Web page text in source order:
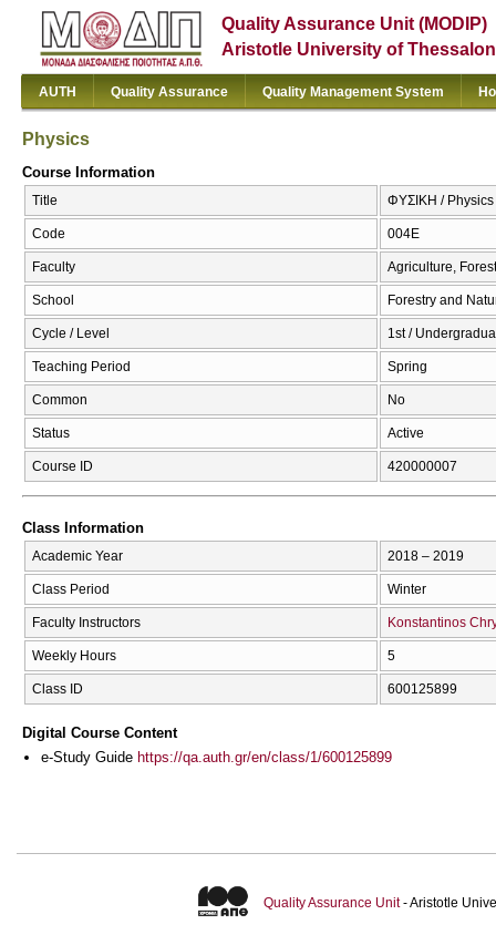
Quality Assurance Unit (MODIP)
Aristotle University of
AUTH Quality Assurance Quality Management System
Physics
Course Information
Title ΦΥΣΙΚΗ / Physics
Code 004Ε
Faculty Agriculture,
School Forestry and
Cycle / Level 1st /
Teaching Period Spring
Common No
Status Active
Course ID 420000007
Class Information
Academic Year 2018 – 2019
Class Period Winter
Faculty Instructors Konstantinos
Weekly Hours 5
Class ID 600125899
Digital Course Content
e-Study Guide https://qa.auth.gr/en/class/1/600125899
Quality Assurance Unit- Aristotle